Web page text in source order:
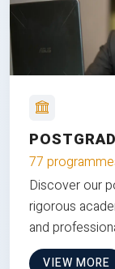
77
Discover our
rigorous
and
VIEW MORE